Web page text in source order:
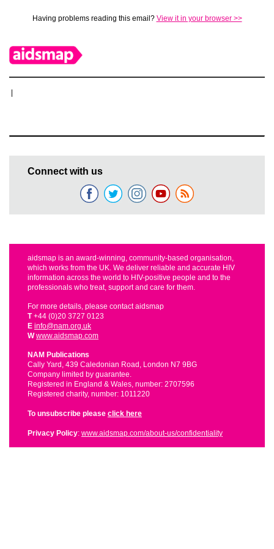
Having problems reading this email? View it in your browser >>
Connect with us
aidsmap is an award-winning, community-based organisation,
which works from the UK. We deliver reliable and accurate HIV
information across the world to HIV-positive people and to the
professionals who treat, support and care for them.
For more details, please contact aidsmap
T+44 (0)20 3727 0123
E info@nam.org.uk
W www.aidsmap.com
NAM Publications
Cally Yard, 439 Caledonian Road, London N7 9BG
Company limited by guarantee.
Registered in England & Wales, number: 2707596
Registered charity, number: 1011220
To unsubscribe please click here
Privacy Policy: www.aidsmap.com/about-us/confidentiality